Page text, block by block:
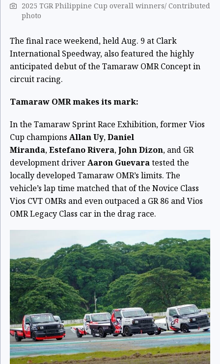
2025 TGR Philippine Cup overall winners/ Contributed
photo
The final race weekend, held Aug. 9 at Clark
International Speedway, also featured the highly
anticipated debut of the Tamaraw OMR Concept in
circuit racing.
Tamaraw OMR makes its mark:
In the Tamaraw Sprint Race Exhibition, former Vios
Cup champions Allan Uy,Daniel
Miranda,Estefano Rivera,John Dizon, and GR
development driverAaron Guevaratested the
locally developed Tamaraw OMR’s limits. The
vehicle’s lap time matched that of the Novice Class
Vios CVT OMRs and even outpaced a GR 86 and Vios
OMR Legacy Class car in the drag race.